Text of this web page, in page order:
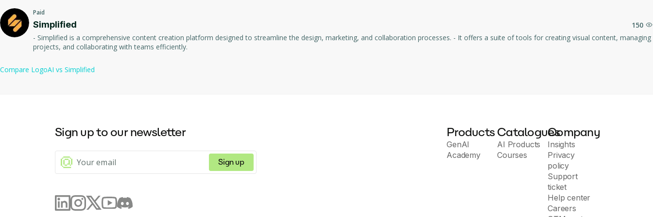
Automate brand promotion with on-brand social media content and visual identity assets.
Includes additional branding tools such as business card designs, social media content, and poster/flyer templates.
One-time payment pricing model with multiple package options for different branding needs.
Paid
150
Simplified
- Simplified is a comprehensive content creation platform designed to streamline the design, marketing, and collaboration processes. - It offers a suite of tools for creating visual content, managing
projects, and collaborating with teams efficiently.
Compare LogoAI vs Simplified
Sign up to our newsletter
Sign up
Products
GenAI
Academy
Catalogues
AI Products
Courses
Company
Insights
Privacy
policy
Support
ticket
Help center
Careers